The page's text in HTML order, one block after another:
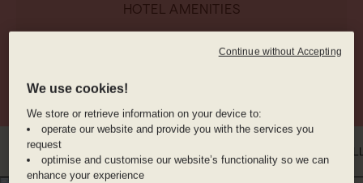
HOTEL AMENITIES
INTROWHERE YOU'LL BE
We use cookies!
We store or retrieve information on your device to:
operate our website and provide you with the services you
request
optimise and customise our website’s functionality so we can
enhance your experience
Continue without Accepting